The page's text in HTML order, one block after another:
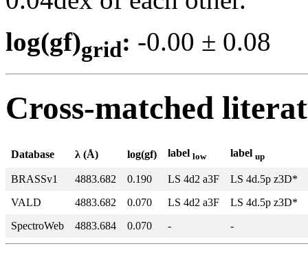
log(gf)grid: -0.00 ±
Cross-matched
Database λ (Å) log(gf) label low label up
BRASSv1 4883.682 0.190 LS 4d2 a3F
LS 4d.5p z3D*
VALD
4883.682 0.070 LS 4d2 a3F
LS 4d.5p z3D*
SpectroWeb
4883.684 0.070 - -